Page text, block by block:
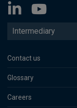
Intermediary
Contact us
Glossary
Careers